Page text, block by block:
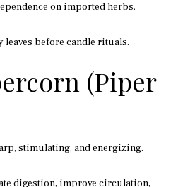
on imported herbs.
before candle rituals.
(Piper
stimulating, and energizing.
digestion, improve circulation,